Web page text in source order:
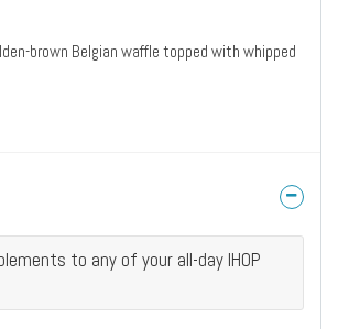
brown Belgian waffle topped with whipped
to any of your all-day IHOP